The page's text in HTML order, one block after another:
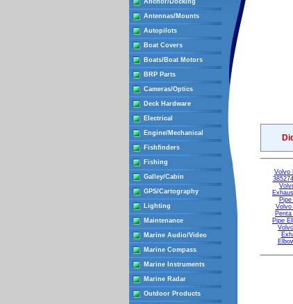
Anchor/Docking
Antennas/Mounts
Autopilots
Boat Covers
Boats/Boat Motors
BRP Parts
Cameras/Optics
Deck Hardware
Electrical
Engine/Mechanical
Fishfinders
Fishing
Galley/Cabin
GPS/Cartography
Lighting
Maintenance
Marine Audio/Video
Marine Compass
Marine Instruments
Marine Radar
Outdoor Products
Volvo
Volvo
Pipe